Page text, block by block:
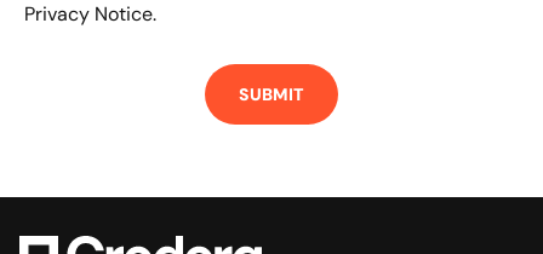
Privacy Notice.